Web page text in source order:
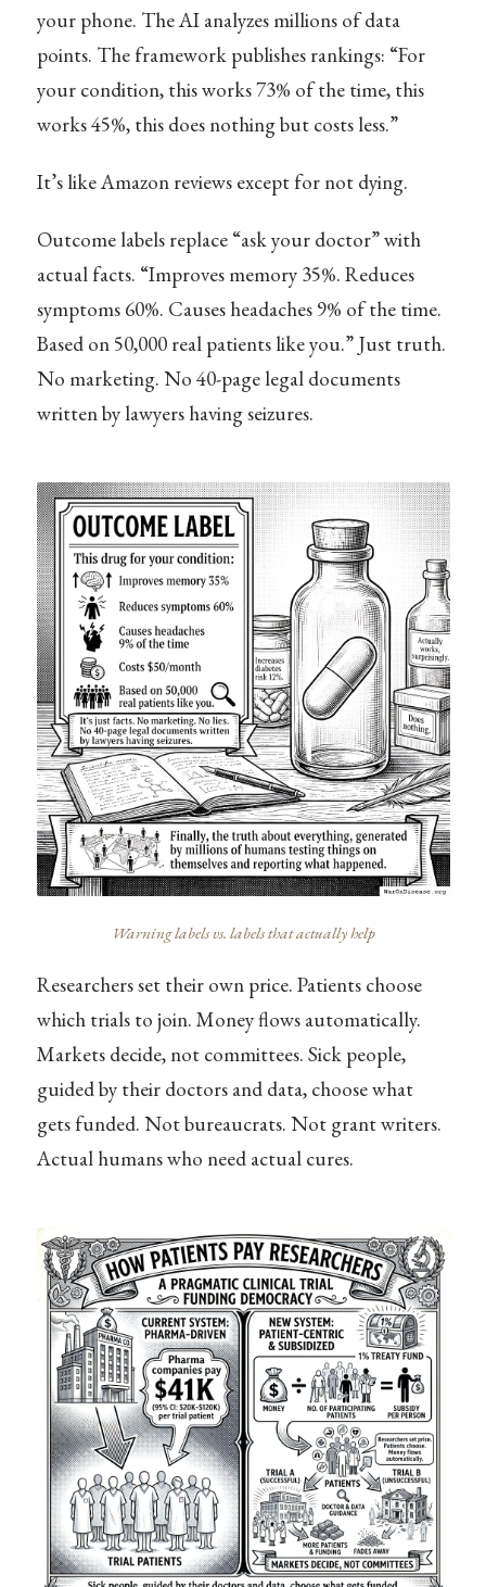
your phone. The AI analyzes millions of data
points. The framework publishes rankings: “For
your condition, this works 73% of the time, this
works 45%, this does nothing but costs less.”
It’s like Amazon reviews except for not dying.
Outcome labels replace “ask your doctor” with
actual facts. “Improves memory 35%. Reduces
symptoms 60%. Causes headaches 9% of the time.
Based on 50,000 real patients like you.” Just truth.
No marketing. No 40-page legal documents
written by lawyers having seizures.
Warning labels vs. labels that actually help
Researchers set their own price. Patients choose
which trials to join. Money flows automatically.
Markets decide, not committees. Sick people,
guided by their doctors and data, choose what
gets funded. Not bureaucrats. Not grant writers.
Actual humans who need actual cures.